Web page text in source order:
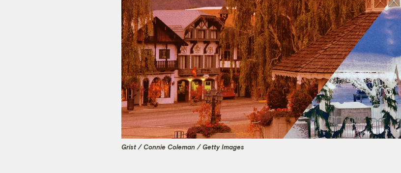
Grist / Connie Coleman / Getty Images